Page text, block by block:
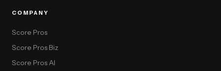
COMPANY
Score Pros
Score Pros Biz
Score Pros AI